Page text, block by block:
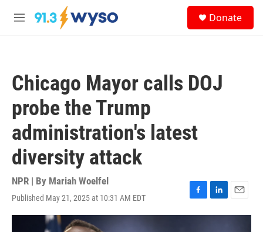
Skip to main content
M
Donate
Chicago Mayor calls DOJ
probe the Trump
administration's latest
diversity attack
NPR | By Mariah Woelfel
Published May 21, 2025 at 10:31 AM EDT
F
a
L
i
E
m